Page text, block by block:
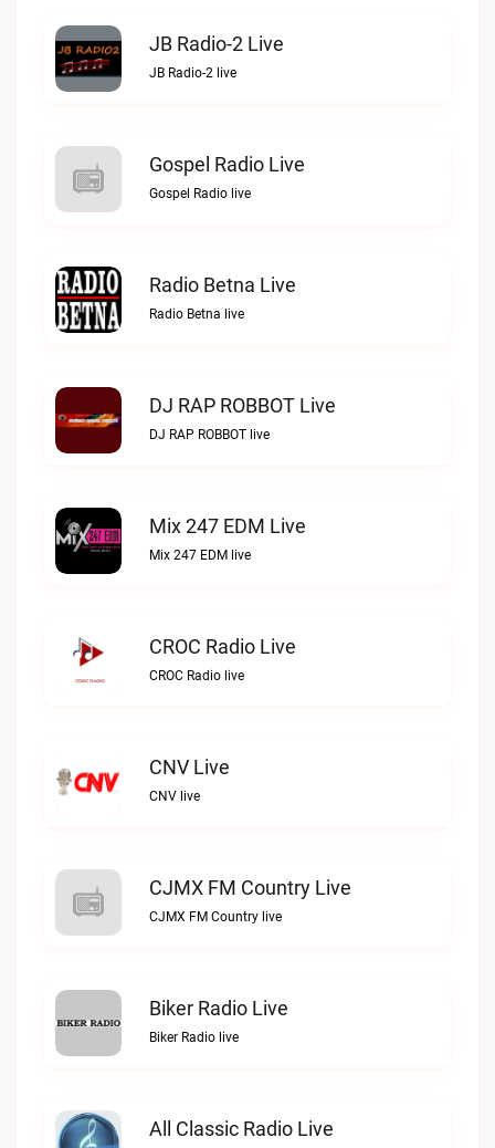
JB Radio-2 Live
JB Radio-2 live
Gospel Radio Live
Gospel Radio live
Radio Betna Live
Radio Betna live
DJ RAP ROBBOT Live
DJ RAP ROBBOT live
Mix 247 EDM Live
Mix 247 EDM live
CROC Radio Live
CROC Radio live
CNV Live
CNV live
CJMX FM Country Live
CJMX FM Country live
Biker Radio Live
Biker Radio live
All Classic Radio Live